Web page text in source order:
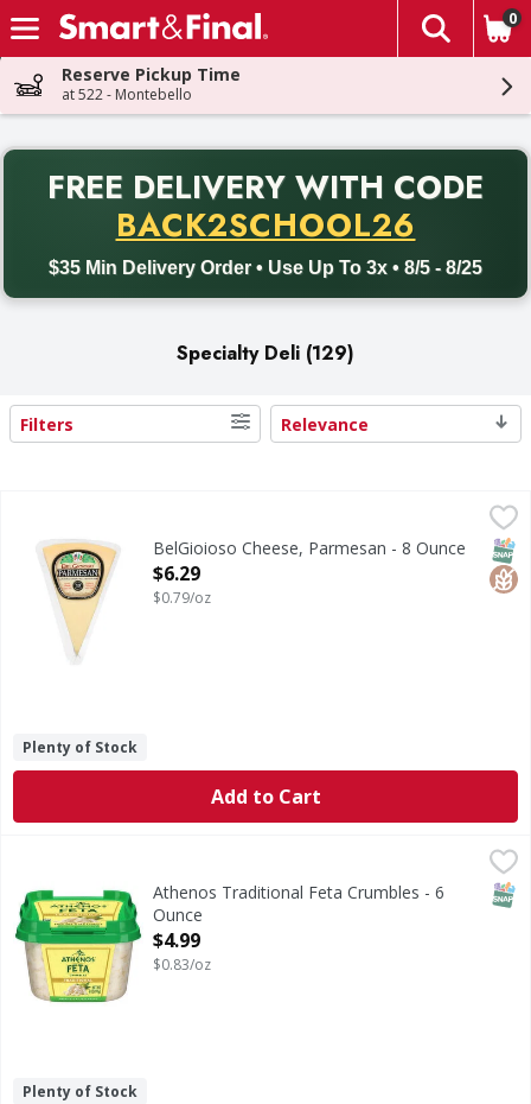
Skip header to page content
The
0
Reserve Pickup Time
at 522 - Montebello
FREE DELIVERY WITH CODE
BACK2SCHOOL26
$35 Min Delivery Order • Use Up To 3x • 8/5 - 8/25
Back to School promotion. Free delivery with promo code
Specialty Deli (129)
Search Results
Filters Relevance
All natural cheese. Classic. Italian cheeses. Full, nutty
BelGioioso Cheese, Parmesan - 8 Ounce
Open Product Description
$6.29
$0.79/oz
Plenty of Stock
Add to Cart
Traditional Feta CrumblesAthenos Traditional Feta Crumbles - 6
Ounce
Open Product Description
$4.99
$0.83/oz
Plenty of Stock